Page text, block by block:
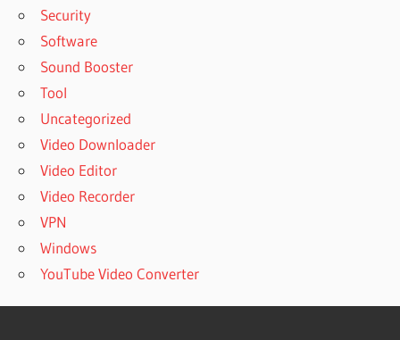
Security
Software
Sound Booster
Tool
Uncategorized
Video Downloader
Video Editor
Video Recorder
VPN
Windows
YouTube Video Converter